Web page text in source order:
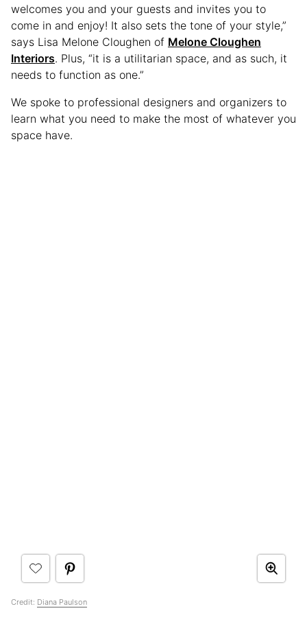
welcomes you and your guests and invites you to
come in and enjoy! It also sets the tone of your style,”
says Lisa Melone Cloughen of Melone Cloughen
Interiors. Plus, “it is a utilitarian space, and as such, it
needs to function as one.”
We spoke to professional designers and organizers to
learn what you need to make the most of whatever you
space have.
Credit: Diana Paulson